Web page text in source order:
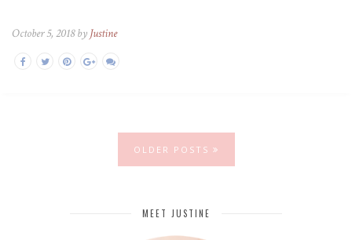
October 5, 2018 by Justine
OLDER POSTS
MEET JUSTINE